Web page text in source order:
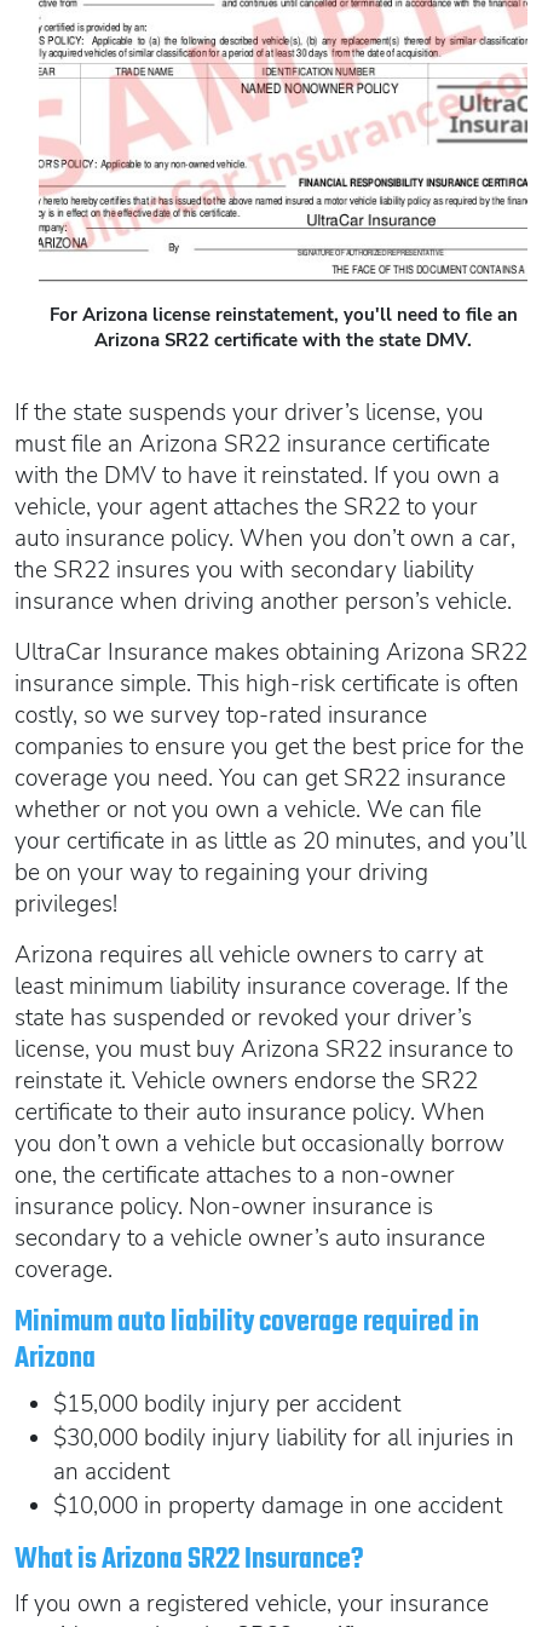
Florida FR44 Insurance
What is FR44 Virginia?
Can I get Virginia FR44 motorcycle insurance?
What happens to my FR44 if I move out of state?
How to get cheap Florida FR44 insurance
Get an ignition interlock device
888.551.1991
START QUOTE
PICK A STATE TO LEARN MORE
Get an Ignition Interlock Device
888.551.1991
START QUOTE
PICK A STATE TO LEARN MORE
Rhode Island SR22
South Carolina SR22
Tennessee SR22
Texas SR22
Utah SR22
Virginia SR22 FR44
Washington SR22
Wyoming SR22
For Arizona license reinstatement, you'll need to file an
Arizona SR22 certificate with the state DMV.
If the state suspends your driver’s license, you
must file an Arizona SR22 insurance certificate
with the DMV to have it reinstated. If you own a
vehicle, your agent attaches the SR22 to your
auto insurance policy. When you don’t own a car,
the SR22 insures you with secondary liability
insurance when driving another person’s vehicle.
UltraCar Insurance makes obtaining Arizona SR22
insurance simple. This high-risk certificate is often
costly, so we survey top-rated insurance
companies to ensure you get the best price for the
coverage you need. You can get SR22 insurance
whether or not you own a vehicle. We can file
your certificate in as little as 20 minutes, and you’ll
be on your way to regaining your driving
privileges!
Arizona requires all vehicle owners to carry at
least minimum liability insurance coverage. If the
state has suspended or revoked your driver’s
license, you must buy Arizona SR22 insurance to
reinstate it. Vehicle owners endorse the SR22
certificate to their auto insurance policy. When
you don’t own a vehicle but occasionally borrow
one, the certificate attaches to a non-owner
insurance policy. Non-owner insurance is
secondary to a vehicle owner’s auto insurance
coverage.
Minimum auto liability coverage required in
Arizona
$15,000 bodily injury per accident
$30,000 bodily injury liability for all injuries in
an accident
$10,000 in property damage in one accident
What is Arizona SR22 Insurance?
If you own a registered vehicle, your insurance